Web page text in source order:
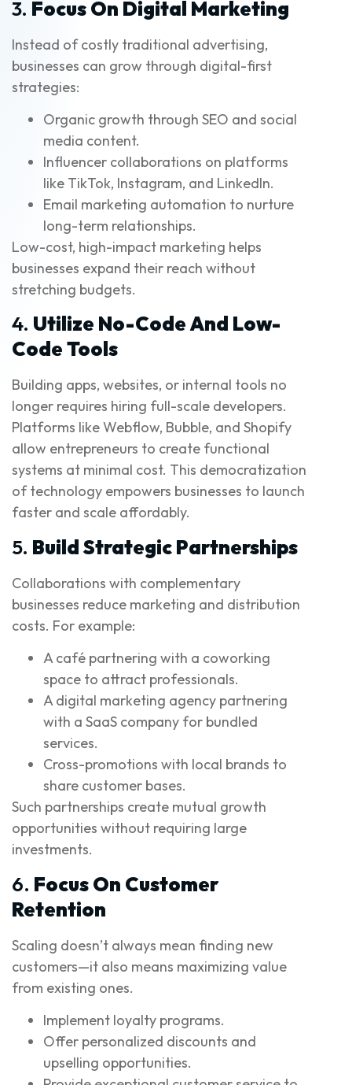
3. Focus On Digital Marketing
Instead of costly traditional advertising,
businesses can grow through digital-first
strategies:
Organic growth through SEO and social
media content.
Influencer collaborations on platforms
like TikTok, Instagram, and LinkedIn.
Email marketing automation to nurture
long-term relationships.
Low-cost, high-impact marketing helps
businesses expand their reach without
stretching budgets.
4. Utilize No-Code And Low-
Code Tools
Building apps, websites, or internal tools no
longer requires hiring full-scale developers.
Platforms like Webflow, Bubble, and Shopify
allow entrepreneurs to create functional
systems at minimal cost. This democratization
of technology empowers businesses to launch
faster and scale affordably.
5. Build Strategic Partnerships
Collaborations with complementary
businesses reduce marketing and distribution
costs. For example:
A café partnering with a coworking
space to attract professionals.
A digital marketing agency partnering
with a SaaS company for bundled
services.
Cross-promotions with local brands to
share customer bases.
Such partnerships create mutual growth
opportunities without requiring large
investments.
6. Focus On Customer
Retention
Scaling doesn’t always mean finding new
customers—it also means maximizing value
from existing ones.
Implement loyalty programs.
Offer personalized discounts and
upselling opportunities.